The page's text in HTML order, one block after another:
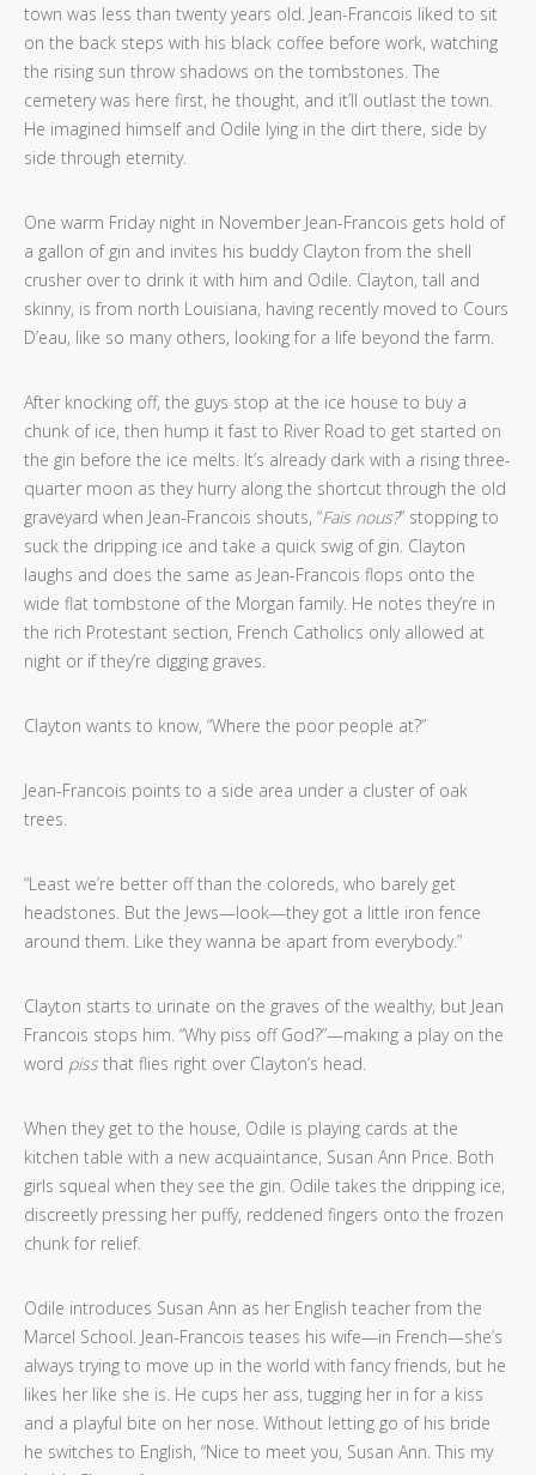
town was less than twenty years old. Jean-Francois liked to sit
on the back steps with his black coffee before work, watching
the rising sun throw shadows on the tombstones. The
cemetery was here first, he thought, and it’ll outlast the town.
He imagined himself and Odile lying in the dirt there, side by
side through eternity.
One warm Friday night in November Jean-Francois gets hold of
a gallon of gin and invites his buddy Clayton from the shell
crusher over to drink it with him and Odile. Clayton, tall and
skinny, is from north Louisiana, having recently moved to Cours
D’eau, like so many others, looking for a life beyond the farm.
After knocking off, the guys stop at the ice house to buy a
chunk of ice, then hump it fast to River Road to get started on
the gin before the ice melts. It’s already dark with a rising three-
quarter moon as they hurry along the shortcut through the old
graveyard when Jean-Francois shouts, “Fais nous?” stopping to
suck the dripping ice and take a quick swig of gin. Clayton
laughs and does the same as Jean-Francois flops onto the
wide flat tombstone of the Morgan family. He notes they’re in
the rich Protestant section, French Catholics only allowed at
night or if they’re digging graves.
Clayton wants to know, “Where the poor people at?”
Jean-Francois points to a side area under a cluster of oak
trees.
“Least we’re better off than the coloreds, who barely get
headstones. But the Jews—look—they got a little iron fence
around them. Like they wanna be apart from everybody.”
Clayton starts to urinate on the graves of the wealthy, but Jean
Francois stops him. “Why piss off God?”—making a play on the
word piss that flies right over Clayton’s head.
When they get to the house, Odile is playing cards at the
kitchen table with a new acquaintance, Susan Ann Price. Both
girls squeal when they see the gin. Odile takes the dripping ice,
discreetly pressing her puffy, reddened fingers onto the frozen
chunk for relief.
Odile introduces Susan Ann as her English teacher from the
Marcel School. Jean-Francois teases his wife—in French—she’s
always trying to move up in the world with fancy friends, but he
likes her like she is. He cups her ass, tugging her in for a kiss
and a playful bite on her nose. Without letting go of his bride
he switches to English, “Nice to meet you, Susan Ann. This my